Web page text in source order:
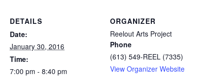
DETAILS
Date:
January 30, 2016
Time:
7:00 pm - 8:40 pm
ORGANIZER
Reelout Arts Project
Phone
(613) 549-REEL (7335)
View Organizer Website